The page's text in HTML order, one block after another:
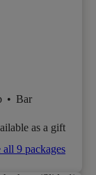
• Bar
as a gift
all 9 packages